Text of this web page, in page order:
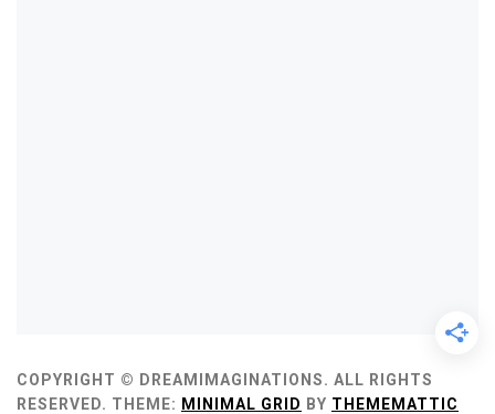
COPYRIGHT © DREAMIMAGINATIONS. ALL RIGHTS
RESERVED. THEME: MINIMAL GRID BY THEMEMATTIC